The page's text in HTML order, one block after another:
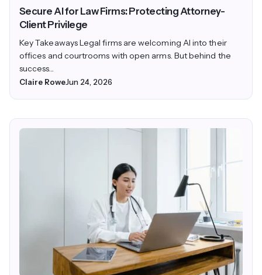
Secure AI for Law Firms: Protecting Attorney-
Client Privilege
Key Takeaways Legal firms are welcoming AI into their
offices and courtrooms with open arms. But behind the
success...
Claire RoweJun 24, 2026